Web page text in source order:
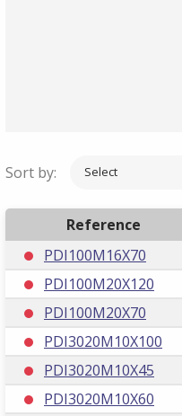
Sort by: Select
Reference
PDI100M16X70
PDI100M20X120
PDI100M20X70
PDI3020M10X100
PDI3020M10X45
PDI3020M10X60